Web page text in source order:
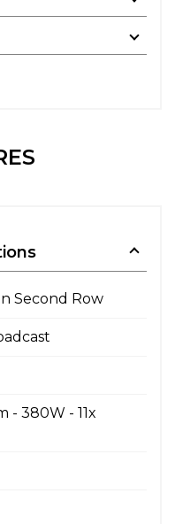
Second Row
- 380W - 11x